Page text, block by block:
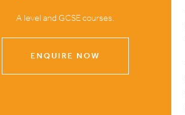
A level and GCSE courses.
ENQUIRE NOW